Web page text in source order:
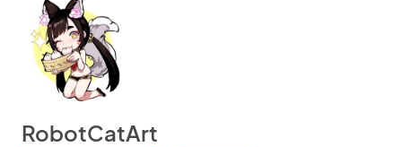
RobotCatArt